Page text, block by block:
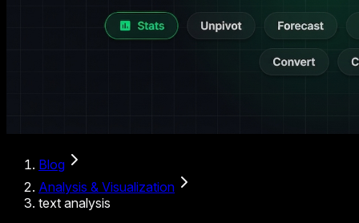
Blog
Analysis & Visualization
text analysis